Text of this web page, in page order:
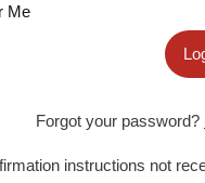
Me
Forgot your password?
instructions not